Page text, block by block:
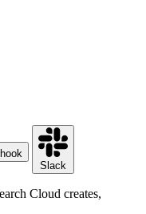
Slack
Cloud creates,